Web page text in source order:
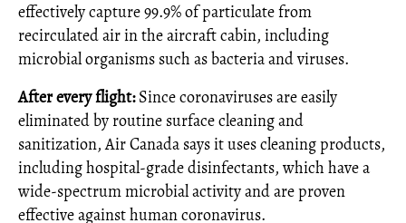
effectively capture 99.9% of particulate from
recirculated air in the aircraft cabin, including
microbial organisms such as bacteria and viruses.
After every flight:Since coronaviruses are easily
eliminated by routine surface cleaning and
sanitization, Air Canada says it uses cleaning products,
including hospital‑grade disinfectants, which have a
wide-spectrum microbial activity and are proven
effective against human coronavirus.